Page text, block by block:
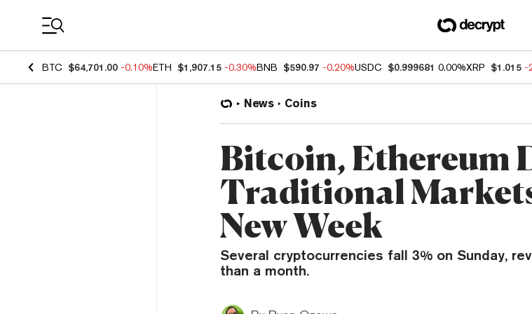
BTC $64,701.00 -0.10%ETH $1,907.15 -0.30%BNB $590.97 -0.20%USDC $0.999681 0.00%XRP $1.015 -
News Coins
Bitcoin, Ethereum
Traditional
New Week
Several cryptocurrencies fall 3% on Sunday,
than a month.